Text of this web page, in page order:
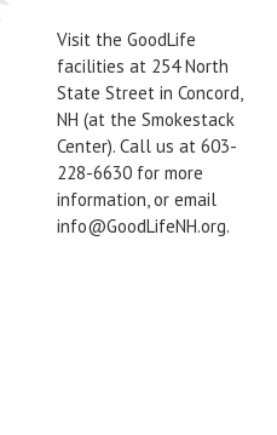
Visit the GoodLife
facilities at 254 North
State Street in Concord,
NH (at the Smokestack
Center). Call us at 603-
228-6630 for more
information, or email
info@GoodLifeNH.org.